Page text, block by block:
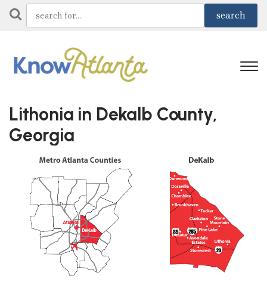
Lithonia in Dekalb County,
Georgia